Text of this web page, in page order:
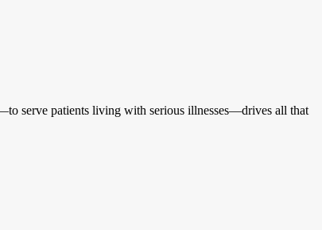
serve patients living with serious illnesses—drives all that